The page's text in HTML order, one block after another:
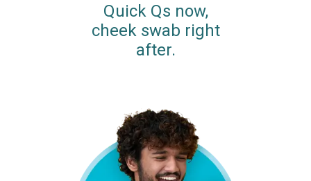
Quick Qs now,
cheek swab right
after.